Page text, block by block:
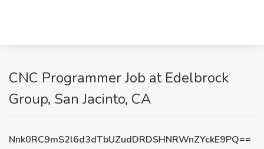
CNC Programmer Job at Edelbrock
Group, San Jacinto, CA
Nnk0RC9mS2l6d3dTbUZudDRDSHNRWnZYckE9PQ==